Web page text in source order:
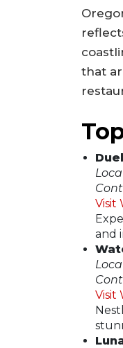
that
Visit
and
Visit